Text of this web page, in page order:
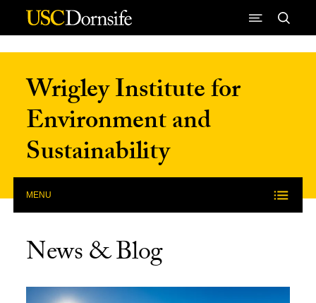
Skip to Content
Wrigley Institute for
Environment and
Sustainability
MENU
News & Blog